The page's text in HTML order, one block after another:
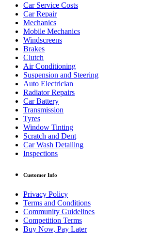
Car Service Costs
Car Repair
Mechanics
Mobile Mechanics
Windscreens
Brakes
Clutch
Air Conditioning
Suspension and Steering
Auto Electrician
Radiator Repairs
Car Battery
Transmission
Tyres
Window Tinting
Scratch and Dent
Car Wash Detailing
Inspections
Customer Info
Privacy Policy
Terms and Conditions
Community Guidelines
Competition Terms
Buy Now, Pay Later